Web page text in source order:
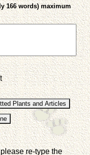
166 words) maximum
re-type the